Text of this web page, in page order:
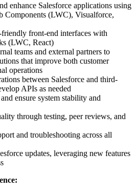
enhance Salesforce applications using
Components (LWC), Visualforce,
front-end interfaces with
(LWC, React)
teams and external partners to
that improve both customer
operations
between Salesforce and third-
APIs as needed
ensure system stability and
through testing, peer reviews, and
and troubleshooting across all
updates, leveraging new features